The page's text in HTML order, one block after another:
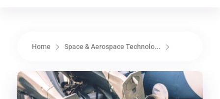
Home Space & Aerospace Technolo...